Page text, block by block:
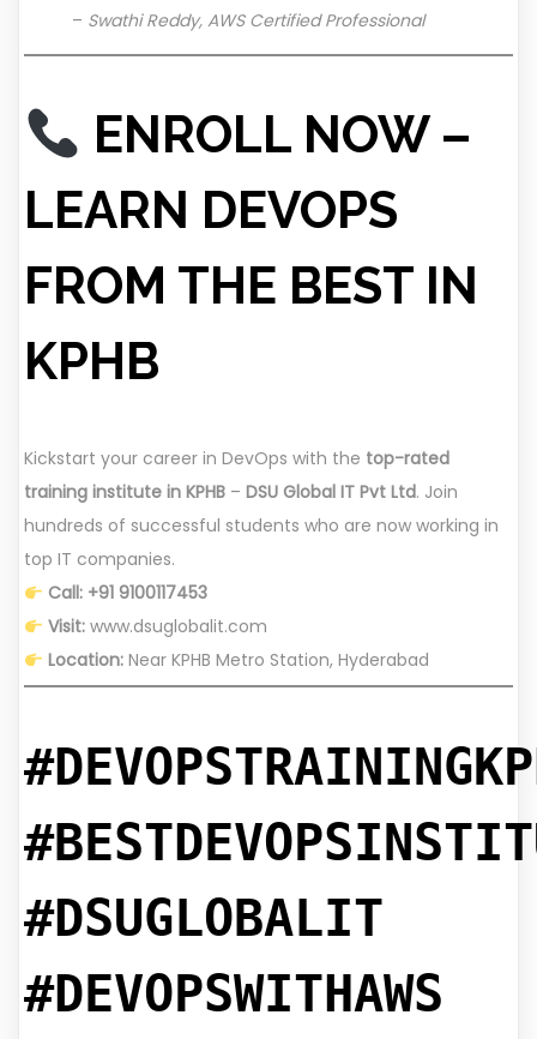
– Swathi Reddy, AWS Certified Professional
ENROLL NOW –
LEARN DEVOPS
FROM THE BEST IN
KPHB
Kickstart your career in DevOps with the top-rated
training institute in KPHB – DSU Global IT Pvt Ltd. Join
hundreds of successful students who are now working in
top IT companies.
Call: +91 9100117453
Visit: www.dsuglobalit.com
Location:Near KPHB Metro Station, Hyderabad
#DSUGLOBALIT
#DEVOPSWITHAWS